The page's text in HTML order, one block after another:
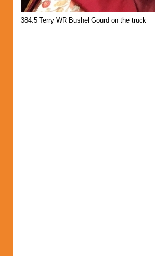
384.5 Terry WR Bushel Gourd on the truck